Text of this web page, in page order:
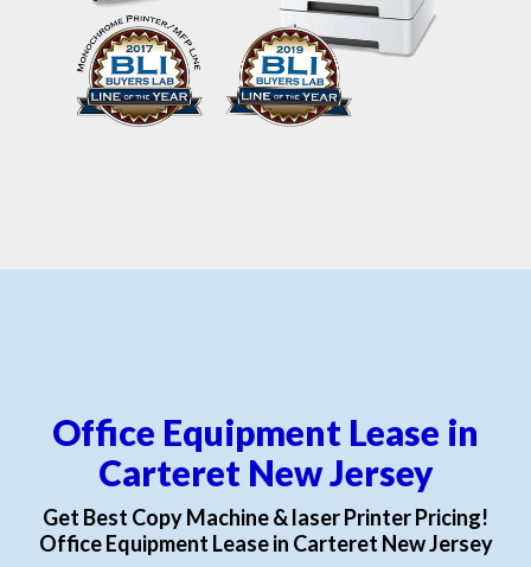
Office Equipment Lease in
Carteret New Jersey
Get Best Copy Machine & laser Printer Pricing!
Office Equipment Lease in Carteret New Jersey